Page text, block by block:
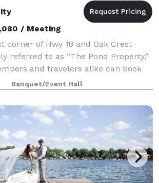
/ Meeting
corner of Hwy 18 and Oak Crest
referred to as “The Pond Property,”
and travelers alike can book
center to hold their next
offers a premier, one-of-a-ki
Banquet/Event Hall